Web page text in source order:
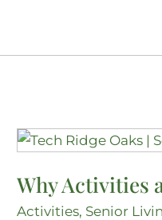
Why Activities
Activities, Senior
Why
are
Essential